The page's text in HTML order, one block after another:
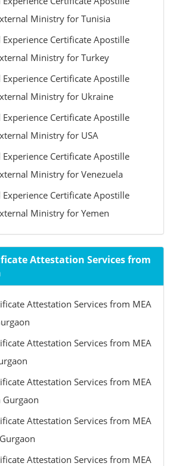
Ministry for Tunisia
Experience Certificate Apostille
Ministry for Turkey
Experience Certificate Apostille
Ministry for Ukraine
Experience Certificate Apostille
Ministry for USA
Experience Certificate Apostille
Ministry for Venezuela
Experience Certificate Apostille
Ministry for Yemen
Attestation Services from
Attestation Services from MEA
Attestation Services from MEA
Attestation Services from MEA
Attestation Services from MEA
Attestation Services from MEA